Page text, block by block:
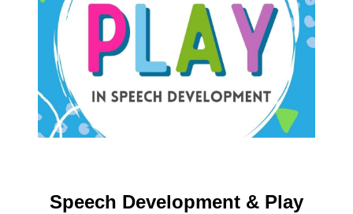
Speech Development & Play